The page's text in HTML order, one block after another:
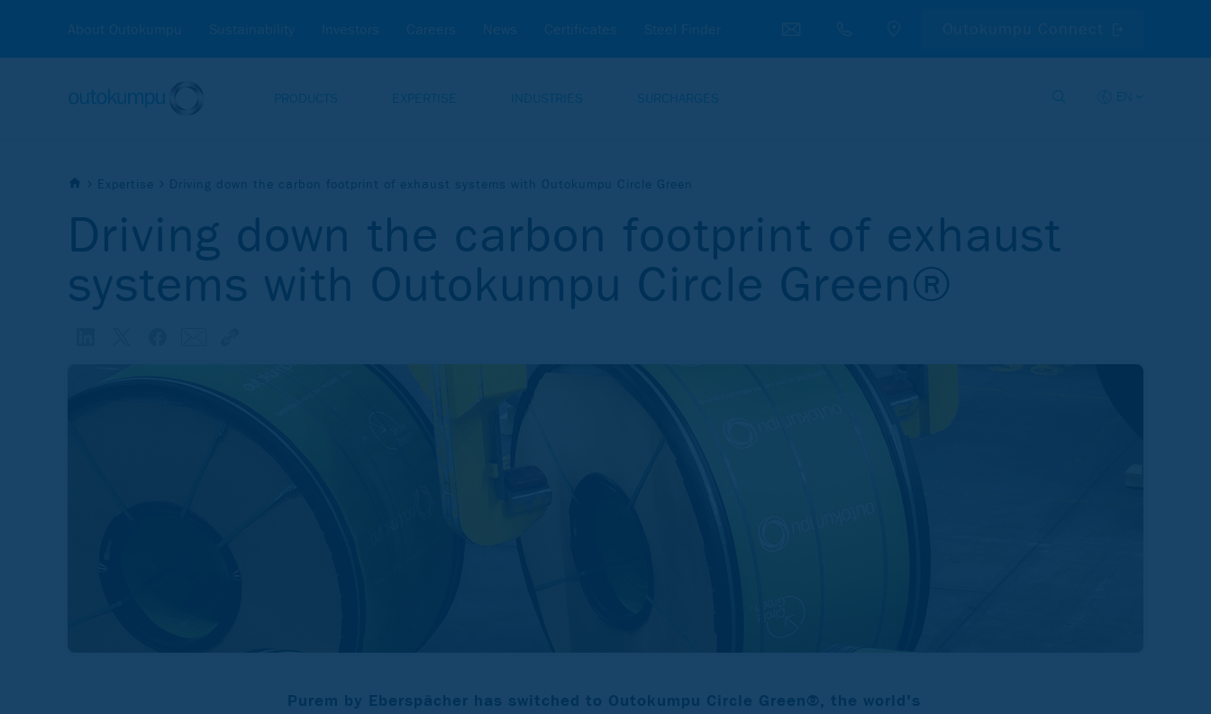
About Outokumpu Sustainability Investors Careers News Certificates Steel Finder
PRODUCTS EXPERTISE INDUSTRIES SURCHARGES EN
Expertise Driving down the carbon footprint of exhaust systems with Outokumpu Circle Green
Driving down the carbon footprint of exhaust
systems with Outokumpu Circle Green®
Purem by Eberspächer has switched to Outokumpu Circle Green®, the world's